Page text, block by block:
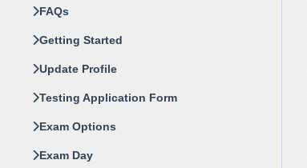
FAQs
Getting Started
Update Profile
Testing Application Form
Exam Options
Exam Day